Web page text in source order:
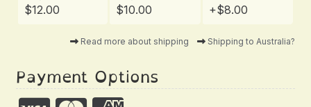
+$8.00
$12.00 $10.00
Read more about shipping Shipping to Australia?
Payment Options